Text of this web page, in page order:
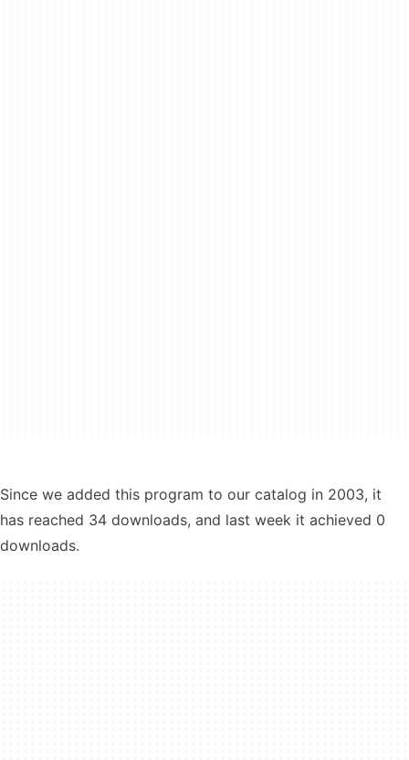
Since we added this program to our catalog in 2003, it
has reached 34 downloads, and last week it achieved 0
downloads.